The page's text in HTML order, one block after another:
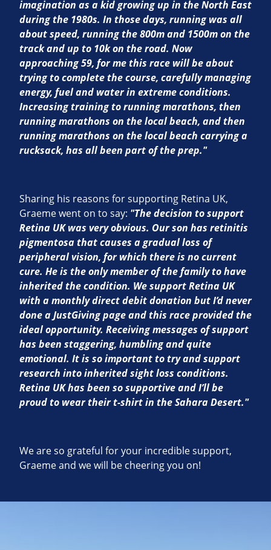
imagination as a kid growing up in the North East
during the 1980s. In those days, running was all
about speed, running the 800m and 1500m on the
track and up to 10k on the road. Now
approaching 59, for me this race will be about
trying to complete the course, carefully managing
energy, fuel and water in extreme conditions.
Increasing training to running marathons, then
running marathons on the local beach, and then
running marathons on the local beach carrying a
rucksack, has all been part of the prep."
Sharing his reasons for supporting Retina UK,
Graeme went on to say: "The decision to support
Retina UK was very obvious. Our son has retinitis
pigmentosa that causes a gradual loss of
peripheral vision, for which there is no current
cure. He is the only member of the family to have
inherited the condition. We support Retina UK
with a monthly direct debit donation but I’d never
done a JustGiving page and this race provided the
ideal opportunity. Receiving messages of support
has been staggering, humbling and quite
emotional. It is so important to try and support
research into inherited sight loss conditions.
Retina UK has been so supportive and I’ll be
proud to wear their t-shirt in the Sahara Desert."
We are so grateful for your incredible support,
Graeme and we will be cheering you on!